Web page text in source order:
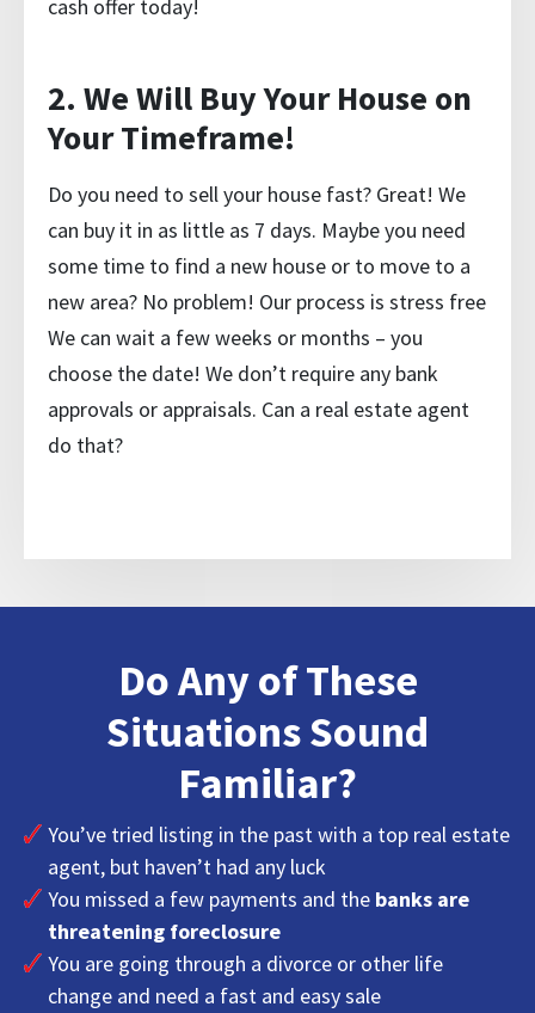
cash offer today!
2. We Will Buy Your House on
Your Timeframe!
Do you need to sell your house fast? Great! We
can buy it in as little as 7 days. Maybe you need
some time to find a new house or to move to a
new area? No problem! Our process is stress free
We can wait a few weeks or months – you
choose the date! We don’t require any bank
approvals or appraisals. Can a real estate agent
do that?
Do Any of These
Situations Sound
Familiar?
You’ve tried listing in the past with a top real estate
agent, but haven’t had any luck
You missed a few payments and the banks are
threatening foreclosure
You are going through a divorce or other life
change and need a fast and easy sale